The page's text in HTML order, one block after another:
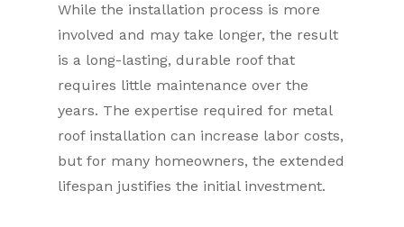
While the installation process is more
involved and may take longer, the result
is a long-lasting, durable roof that
requires little maintenance over the
years. The expertise required for metal
roof installation can increase labor costs,
but for many homeowners, the extended
lifespan justifies the initial investment.